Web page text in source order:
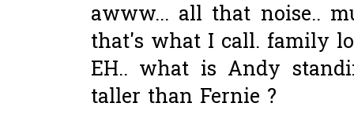
awww... all that noise..
that's what I call. family
EH.. what is Andy
taller than Fernie ?